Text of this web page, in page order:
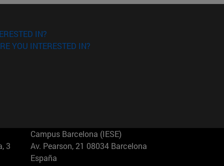
IN?
YOU INTERESTED IN?
3
Campus Barcelona (IESE)
Av. Pearson, 21 08034 Barcelona
España